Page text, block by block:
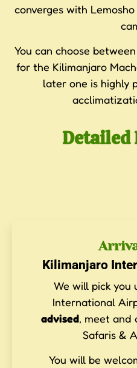
converges with
You can choose
for the Kilimanjaro
later one is highly
Kilimanjaro
We will pick you
International
advised, meet and
Safaris &
You will be